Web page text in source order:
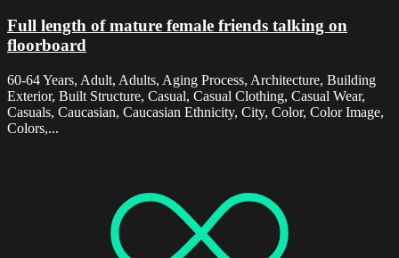
Full length of mature female friends talking on
floorboard
60-64 Years, Adult, Adults, Aging Process, Architecture, Building
Exterior, Built Structure, Casual, Casual Clothing, Casual Wear,
Casuals, Caucasian, Caucasian Ethnicity, City, Color, Color Image,
Colors,...